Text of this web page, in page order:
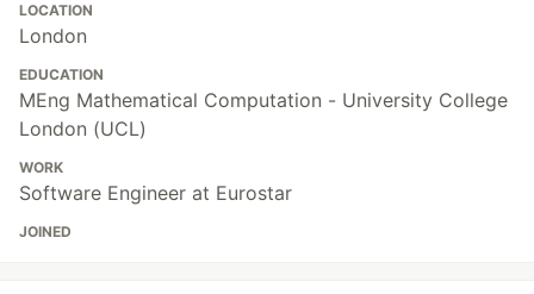
LOCATION
London
EDUCATION
MEng Mathematical Computation - University College
London (UCL)
WORK
Software Engineer at Eurostar
JOINED